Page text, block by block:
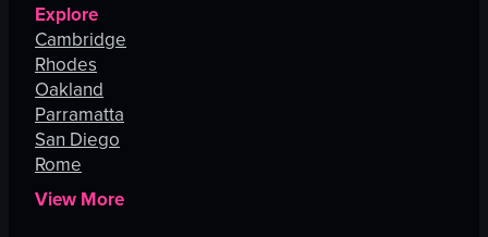
Explore
Cambridge
Rhodes
Oakland
Parramatta
San Diego
Rome
View More